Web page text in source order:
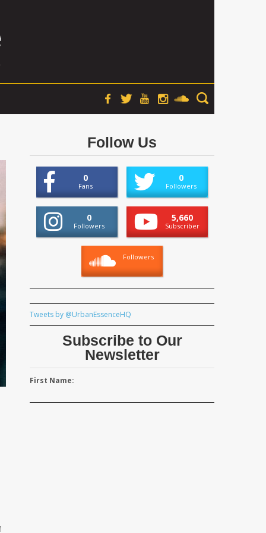
Follow Us
0
Fans
0
Followers
0
Followers
5,660
Subscriber
Followers
Tweets by @UrbanEssenceHQ
Subscribe to Our
Newsletter
First Name: